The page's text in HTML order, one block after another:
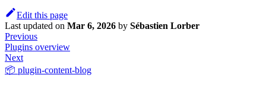
Edit this page
Last updated on Mar 6, 2026 by Sébastien Lorber
Previous
Plugins overview
Next
📦 plugin-content-blog